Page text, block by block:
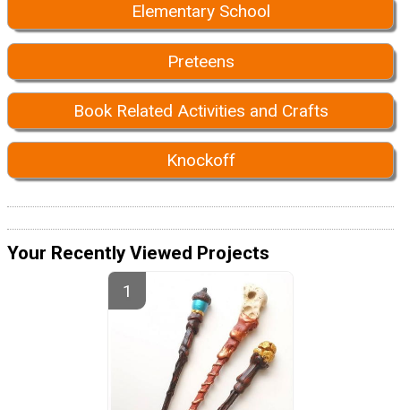
Elementary School
Preteens
Book Related Activities and Crafts
Knockoff
Your Recently Viewed Projects